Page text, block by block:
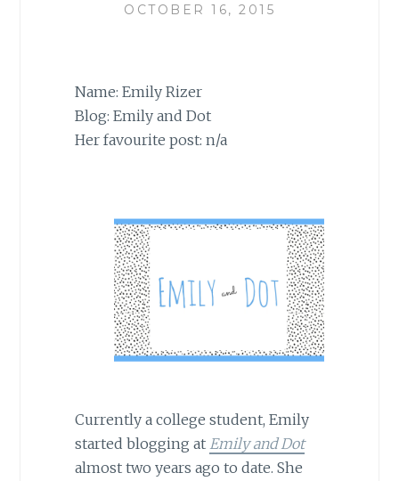
OCTOBER 16, 2015
Name: Emily Rizer
Blog: Emily and Dot
Her favourite post: n/a
Currently a college student, Emily
started blogging at Emily and Dot
almost two years ago to date. She